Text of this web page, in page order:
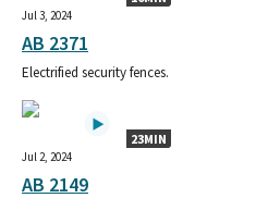
Jul 3, 2024
AB 2371
Electrified security fences.
23MIN
Jul 2, 2024
AB 2149